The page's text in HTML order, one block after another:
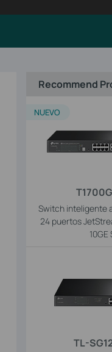
Recommend
Switch inteligente
24 puertos
10GE
NUEVO
TL-